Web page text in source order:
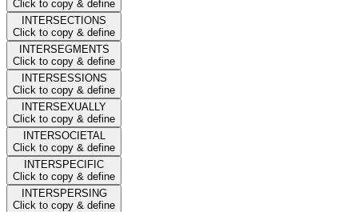
Click to copy & define
INTERSECTIONS
Click to copy & define
INTERSEGMENTS
Click to copy & define
INTERSESSIONS
Click to copy & define
INTERSEXUALLY
Click to copy & define
INTERSOCIETAL
Click to copy & define
INTERSPECIFIC
Click to copy & define
INTERSPERSING
Click to copy & define